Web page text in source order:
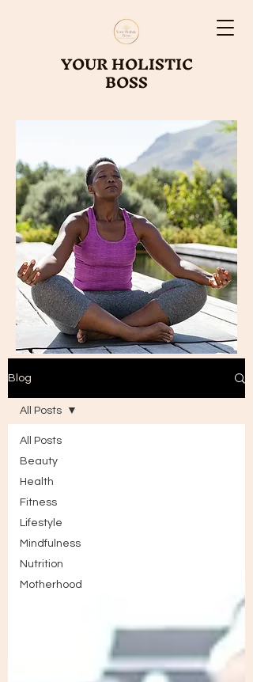
YOUR HOLISTIC
BOSS
Blog
All Posts
Beauty
Health
Fitness
Lifestyle
Mindfulness
Nutrition
Motherhood
All Posts